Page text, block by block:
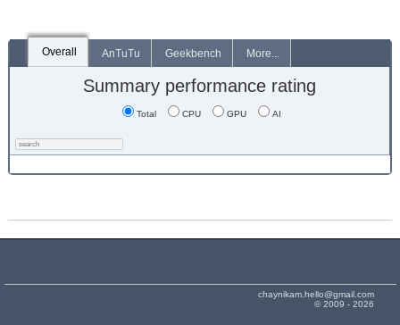
Overall AnTuTu Geekbench More...
Summary performance rating
Total CPU GPU AI
chaynikam.hello@gmail.com
© 2009 - 2026